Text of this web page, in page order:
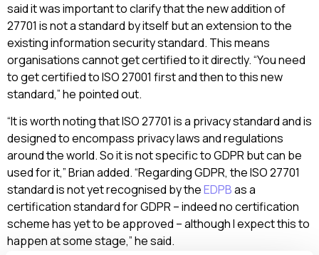
said it was important to clarify that the new addition of
27701 is not a standard by itself but an extension to the
existing information security standard. This means
organisations cannot get certified to it directly. “You need
to get certified to ISO 27001 first and then to this new
standard,” he pointed out.
“It is worth noting that ISO 27701 is a privacy standard and is
designed to encompass privacy laws and regulations
around the world. So it is not specific to GDPR but can be
used for it,” Brian added. “Regarding GDPR, the ISO 27701
standard is not yet recognised by theEDPBas a
certification standard for GDPR – indeed no certification
scheme has yet to be approved – although I expect this to
happen at some stage,” he said.